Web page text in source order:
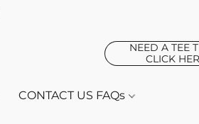
NEED A TEE
CLICK
CONTACT US FAQs